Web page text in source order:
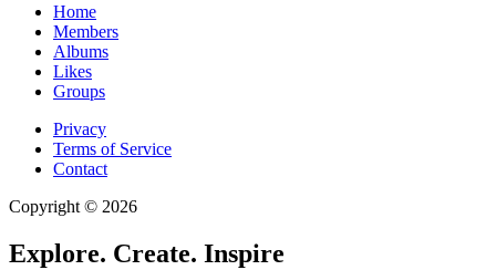
Home
Members
Albums
Likes
Groups
Privacy
Terms of Service
Contact
Copyright © 2026
Explore. Create. Inspire